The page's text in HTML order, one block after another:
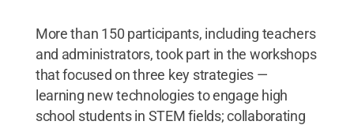
More than 150 participants, including teachers
and administrators, took part in the workshops
that focused on three key strategies —
learning new technologies to engage high
school students in STEM fields; collaborating